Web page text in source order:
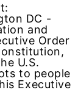
DC -
and
Order
U.S.
to people
Executive